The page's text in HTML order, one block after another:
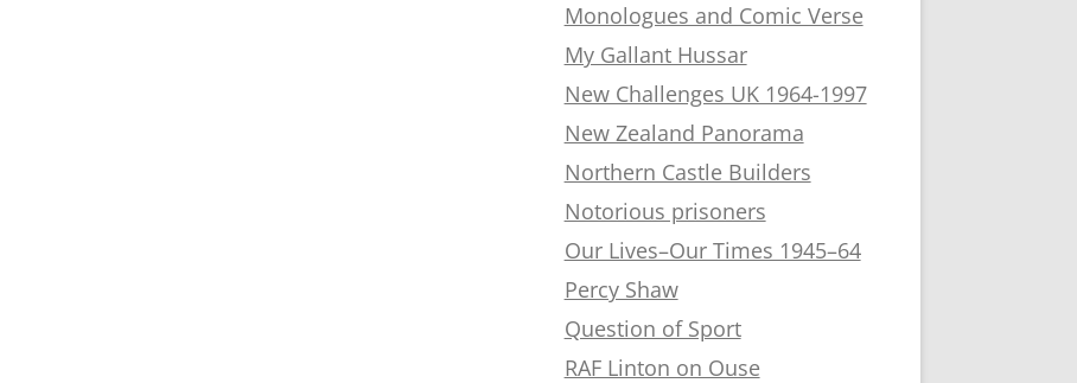
Monologues and Comic Verse
My Gallant Hussar
New Challenges UK 1964-1997
New Zealand Panorama
Northern Castle Builders
Notorious prisoners
Our Lives–Our Times 1945–64
Percy Shaw
Question of Sport
RAF Linton on Ouse